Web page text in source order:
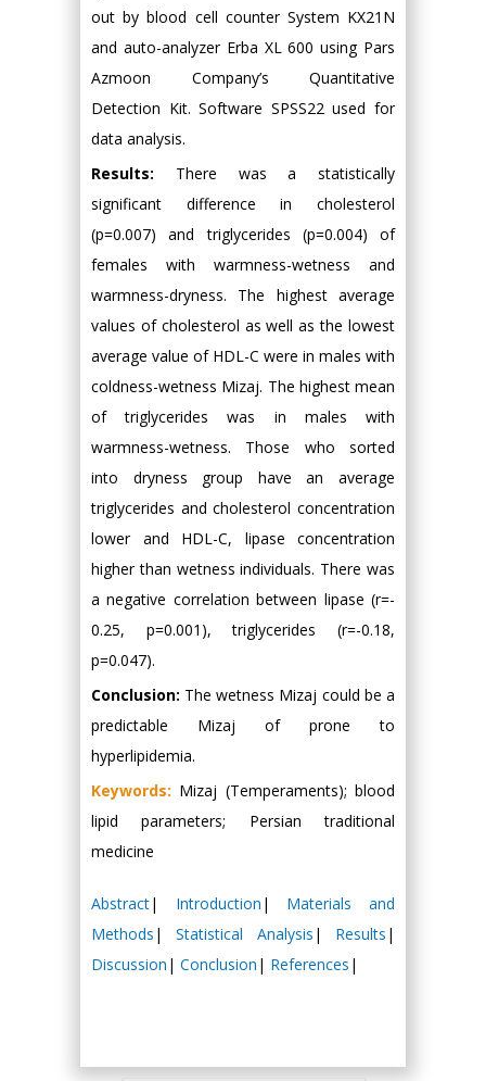
out by blood cell counter System KX21N
and auto-analyzer Erba XL 600 using Pars
Azmoon Company’s Quantitative
Detection Kit. Software SPSS22 used for
data analysis.
Results: There was a statistically
significant difference in cholesterol
(p=0.007) and triglycerides (p=0.004) of
females with warmness-wetness and
warmness-dryness. The highest average
values of cholesterol as well as the lowest
average value of HDL-C were in males with
coldness-wetness Mizaj. The highest mean
of triglycerides was in males with
warmness-wetness. Those who sorted
into dryness group have an average
triglycerides and cholesterol concentration
lower and HDL-C, lipase concentration
higher than wetness individuals. There was
a negative correlation between lipase (r=-
0.25, p=0.001), triglycerides (r=-0.18,
p=0.047).
Conclusion: The wetness Mizaj could be a
predictable Mizaj of prone to
hyperlipidemia.
Keywords: Mizaj (Temperaments); blood
lipid parameters; Persian traditional
medicine
Abstract| Introduction | Materials and
Methods |Statistical Analysis | Results |
Discussion | Conclusion | References |